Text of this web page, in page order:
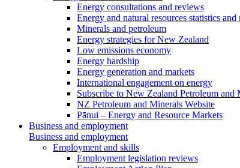
Energy consultations and reviews
Energy and natural resources statistics
Minerals and petroleum
Energy strategies for New Zealand
Low emissions economy
Energy hardship
Energy generation and markets
International engagement on energy
Subscribe to New Zealand Petroleum and
NZ Petroleum and Minerals Website
Pānui – Energy and Resource Markets
Business and employment
Business and employment
Employment and skills
Employment legislation reviews